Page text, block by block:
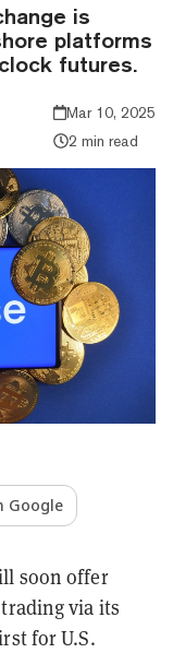
is
platforms
futures.
Mar 10, 2025
2 min read
Google
soon offer
via its
for U.S.